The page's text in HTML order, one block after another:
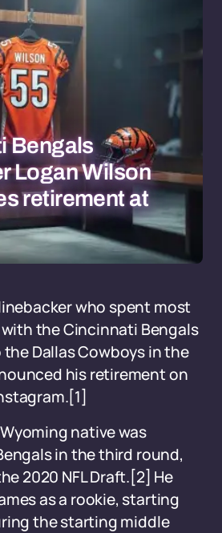
Bengals
Logan Wilson
retirement at
who spent most
with the Cincinnati Bengals
Dallas Cowboys in the
his retirement on
native was
in the third round,
2020 NFL Draft.[2] He
as a rookie, starting
the starting middle